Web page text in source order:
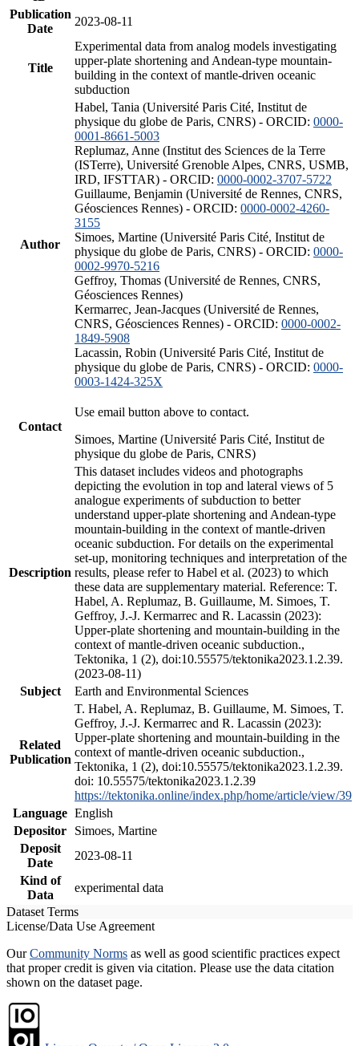
Publication
Date
2023-08-11
Title
Experimental data from analog models investigating
upper-plate shortening and Andean-type mountain-
building in the context of mantle-driven oceanic
subduction
Author
Habel, Tania (Université Paris Cité, Institut de
physique du globe de Paris, CNRS) - ORCID: 0000-
0001-8661-5003
Replumaz, Anne (Institut des Sciences de la Terre
(ISTerre), Université Grenoble Alpes, CNRS, USMB,
IRD, IFSTTAR) - ORCID: 0000-0002-3707-5722
Guillaume, Benjamin (Université de Rennes, CNRS,
Géosciences Rennes) - ORCID: 0000-0002-4260-
3155
Simoes, Martine (Université Paris Cité, Institut de
physique du globe de Paris, CNRS) - ORCID: 0000-
0002-9970-5216
Geffroy, Thomas (Université de Rennes, CNRS,
Géosciences Rennes)
Kermarrec, Jean-Jacques (Université de Rennes,
CNRS, Géosciences Rennes) - ORCID: 0000-0002-
1849-5908
Lacassin, Robin (Université Paris Cité, Institut de
physique du globe de Paris, CNRS) - ORCID: 0000-
0003-1424-325X
Contact
Use email button above to contact.
Simoes, Martine (Université Paris Cité, Institut de
physique du globe de Paris, CNRS)
Description
This dataset includes videos and photographs
depicting the evolution in top and lateral views of 5
analogue experiments of subduction to better
understand upper-plate shortening and Andean-type
mountain-building in the context of mantle-driven
oceanic subduction. For details on the experimental
set-up, monitoring techniques and interpretation of the
results, please refer to Habel et al. (2023) to which
these data are supplementary material. Reference: T.
Habel, A. Replumaz, B. Guillaume, M. Simoes, T.
Geffroy, J.-J. Kermarrec and R. Lacassin (2023):
Upper-plate shortening and mountain-building in the
context of mantle-driven oceanic subduction.,
Tektonika, 1 (2), doi:10.55575/tektonika2023.1.2.39.
(2023-08-11)
Subject
Earth and Environmental Sciences
Related
Publication
T. Habel, A. Replumaz, B. Guillaume, M. Simoes, T.
Geffroy, J.-J. Kermarrec and R. Lacassin (2023):
Upper-plate shortening and mountain-building in the
context of mantle-driven oceanic subduction.,
Tektonika, 1 (2), doi:10.55575/tektonika2023.1.2.39.
doi: 10.55575/tektonika2023.1.2.39
https://tektonika.online/index.php/home/article/view/39
Language English
Depositor
Simoes, Martine
Deposit
Date
2023-08-11
Kind of
Data
experimental data
Dataset Terms
License/Data Use Agreement
OurCommunity Norms as well as good scientific practices expect
that proper credit is given via citation. Please use the data citation
shown on the dataset page.